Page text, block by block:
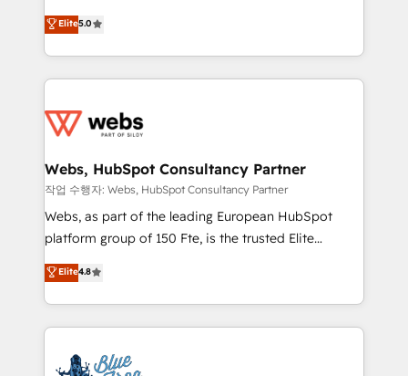
Execution • 750+ onboardings and 2,000+
implementations • Deep expertise across marketing,
BBD Boom is the HubSpot partner that can help you
to HubSpot Better. We work with your teams to
solve all your HubSpot challenges and improve user
adoption, sales process and marketing results.
the first time 🔧 Designing and optimising your
and build using HubSpot 🔌 Integrating HubSpot
with other systems 🎓 Training your teams to be
HubSpot pros 📊 Lead generation services using
HubSpot Why us? - SIX HubSpot Accreditations -
CRM, Solutions Architecture, Onboarding , Data
Migration, Custom Integration & Platform
team of 25+ experts Contact us today to help you
Elite5.0
Webs, HubSpot Consultancy Partner
작업 수행자: Webs, HubSpot Consultancy Partner
Webs, as part of the leading European HubSpot
platform group of 150 Fte, is the trusted Elite
HubSpot CRM Partner offering you a roadmap on
maximizing EBITDA and achieving Commercial
Excellence. With our targeted processes, we
strengthen your digital transformation and minimize
Implementation partner, we provide expertise to
Elite4.8